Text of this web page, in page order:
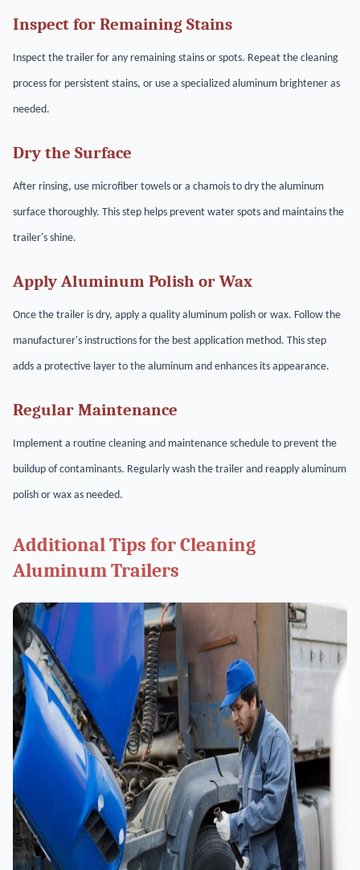
Inspect for Remaining Stains
Inspect the trailer for any remaining stains or spots. Repeat the cleaning
process for persistent stains, or use a specialized aluminum brightener as
needed.
Dry the Surface
After rinsing, use microfiber towels or a chamois to dry the aluminum
surface thoroughly. This step helps prevent water spots and maintains the
trailer's shine.
Apply Aluminum Polish or Wax
Once the trailer is dry, apply a quality aluminum polish or wax. Follow the
manufacturer's instructions for the best application method. This step
adds a protective layer to the aluminum and enhances its appearance.
Regular Maintenance
Implement a routine cleaning and maintenance schedule to prevent the
buildup of contaminants. Regularly wash the trailer and reapply aluminum
polish or wax as needed.
Additional Tips for Cleaning
Aluminum Trailers